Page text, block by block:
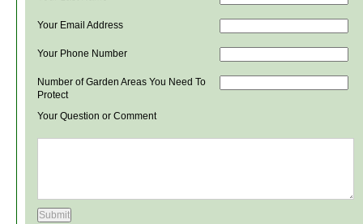
Your Email Address
Your Phone Number
Number of Garden Areas You Need To
Protect
Your Question or Comment